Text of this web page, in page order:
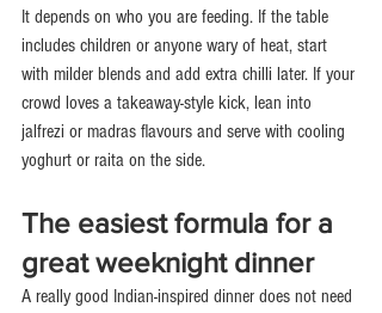
It depends on who you are feeding. If the table
includes children or anyone wary of heat, start
with milder blends and add extra chilli later. If your
crowd loves a takeaway-style kick, lean into
jalfrezi or madras flavours and serve with cooling
yoghurt or raita on the side.
The easiest formula for a
great weeknight dinner
A really good Indian-inspired dinner does not need